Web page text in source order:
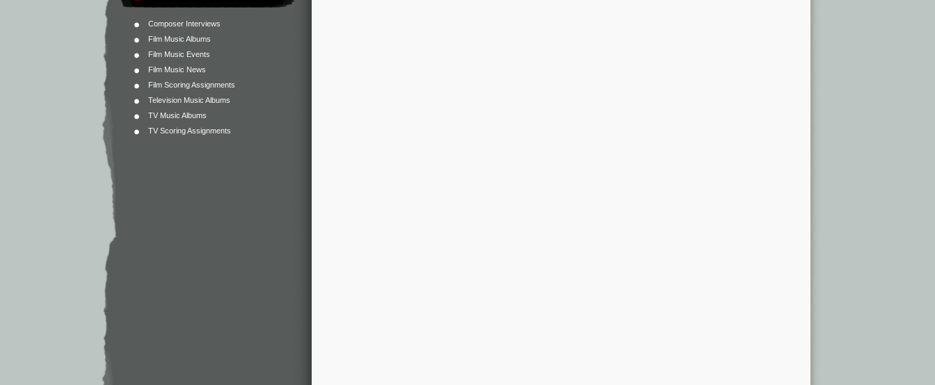
Composer Interviews
Film Music Albums
Film Music Events
Film Music News
Film Scoring Assignments
Television Music Albums
TV Music Albums
TV Scoring Assignments